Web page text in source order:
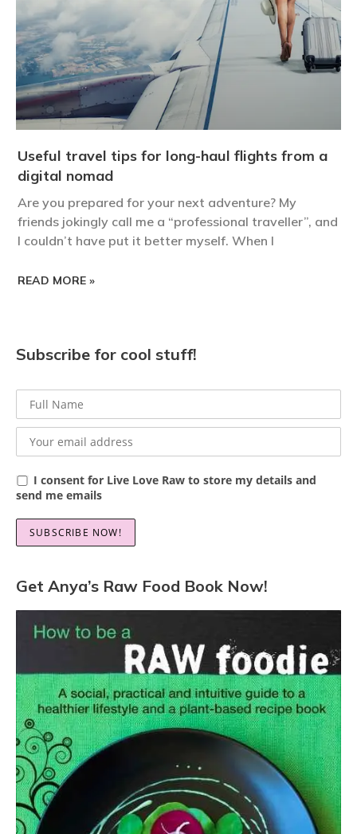
Useful travel tips for long-haul flights from a
digital nomad
Are you prepared for your next adventure? My
friends jokingly call me a “professional traveller”, and
I couldn’t have put it better myself. When I
READ MORE »
Subscribe for cool stuff!
I consent for Live Love Raw to store my details and
send me emails
Get Anya’s Raw Food Book Now!